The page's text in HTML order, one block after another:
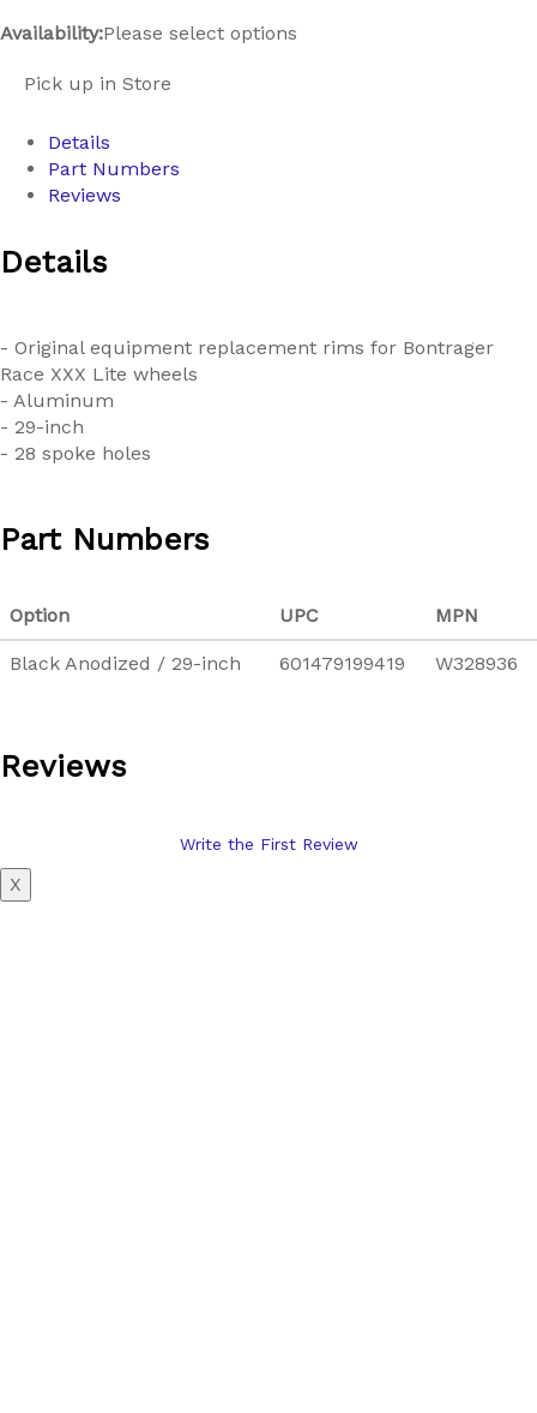
Availability:Please select options
Pick up in Store
Details
Part Numbers
Reviews
Details
- Original equipment replacement rims for Bontrager
Race XXX Lite wheels
- Aluminum
- 29-inch
- 28 spoke holes
Part Numbers
Option UPC MPN
Black Anodized / 29-inch 601479199419 W328936
Reviews
Write the First Review
X